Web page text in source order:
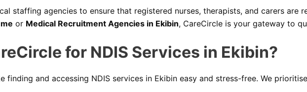
staffing agencies to ensure that registered nurses, therapists, and carers are
or Medical Recruitment Agencies in Ekibin, CareCircle is your gateway to
for NDIS Services in Ekibin?
finding and accessing NDIS services in Ekibin easy and stress-free. We